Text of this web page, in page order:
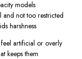
models
and not too restricted
harshness
feel artificial or overly
keeps them